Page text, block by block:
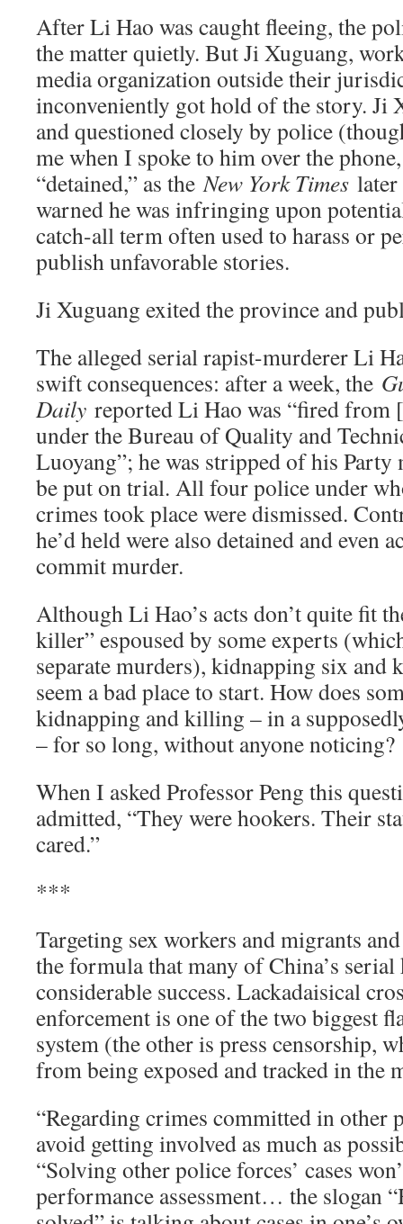
After Li Hao was caught fleeing, the
the matter quietly. But Ji Xuguang,
media organization outside their
inconveniently got hold of the story. Ji
and questioned closely by police
me when I spoke to him over the
“detained,” as theNew York Times later
warned he was infringing upon
catch-all term often used to harass or
publish unfavorable stories.
Ji Xuguang exited the province and
The alleged serial rapist-murderer Li
swift consequences: after a week, the
Daily reported Li Hao was “fired from
under the Bureau of Quality and
Luoyang”; he was stripped of his
be put on trial. All four police under
crimes took place were dismissed.
he’d held were also detained and even
commit murder.
Although Li Hao’s acts don’t quite fit
killer” espoused by some experts
separate murders), kidnapping six and
seem a bad place to start. How does
kidnapping and killing – in a
– for so long, without anyone noticing?
When I asked Professor Peng this
admitted, “They were hookers. Their
cared.”
***
Targeting sex workers and migrants
the formula that many of China’s
considerable success. Lackadaisical
enforcement is one of the two biggest
system (the other is press censorship,
from being exposed and tracked in the
“Regarding crimes committed in other
avoid getting involved as much as
“Solving other police forces’ cases
performance assessment… the slogan